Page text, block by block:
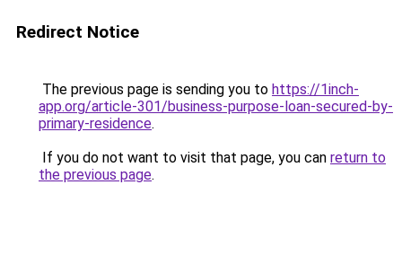
Redirect Notice
The previous page is sending you to https://1inch-
app.org/article-301/business-purpose-loan-secured-by-
primary-residence.
If you do not want to visit that page, you can return to
the previous page.